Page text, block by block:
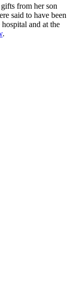
from her son
said to have been
and at the
.